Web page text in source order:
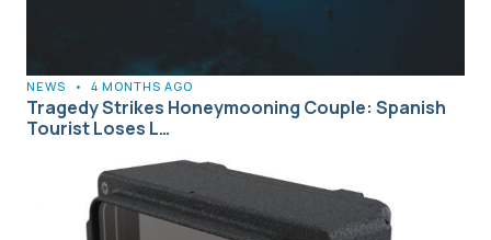
NEWS • 4 MONTHS AGO
Tragedy Strikes Honeymooning Couple: Spanish
Tourist Loses L…